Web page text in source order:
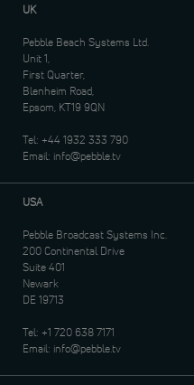
UK
Pebble Beach Systems Ltd.
Unit 1,
First Quarter,
Blenheim Road,
Epsom, KT19 9QN
Tel: +44 1932 333 790
Email: info@pebble.tv
USA
Pebble Broadcast Systems Inc.
200 Continental Drive
Suite 401
Newark
DE 19713
Tel: +1 720 638 7171
Email: info@pebble.tv